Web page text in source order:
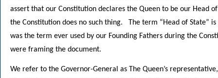
assert that our Constitution declares the Queen to be our Head
the Constitution does no such thing. The term “Head of State”
was the term ever used by our Founding Fathers during the
were framing the document.
We refer to the Governor-General as The Queen’s